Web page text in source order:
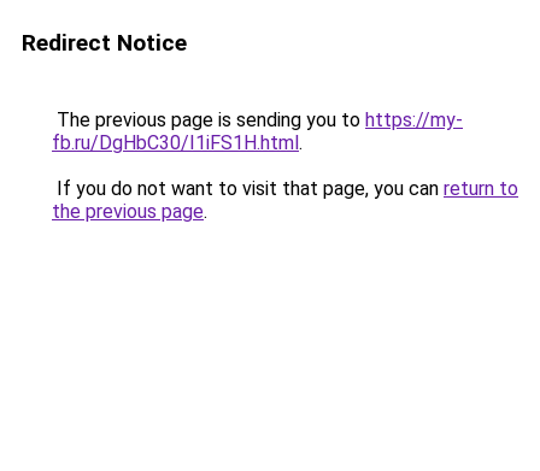
Redirect Notice
The previous page is sending you to https://my-
fb.ru/DgHbC30/I1iFS1H.html.
If you do not want to visit that page, you can return to
the previous page.